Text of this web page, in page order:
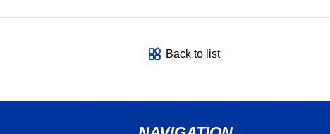
Back to list